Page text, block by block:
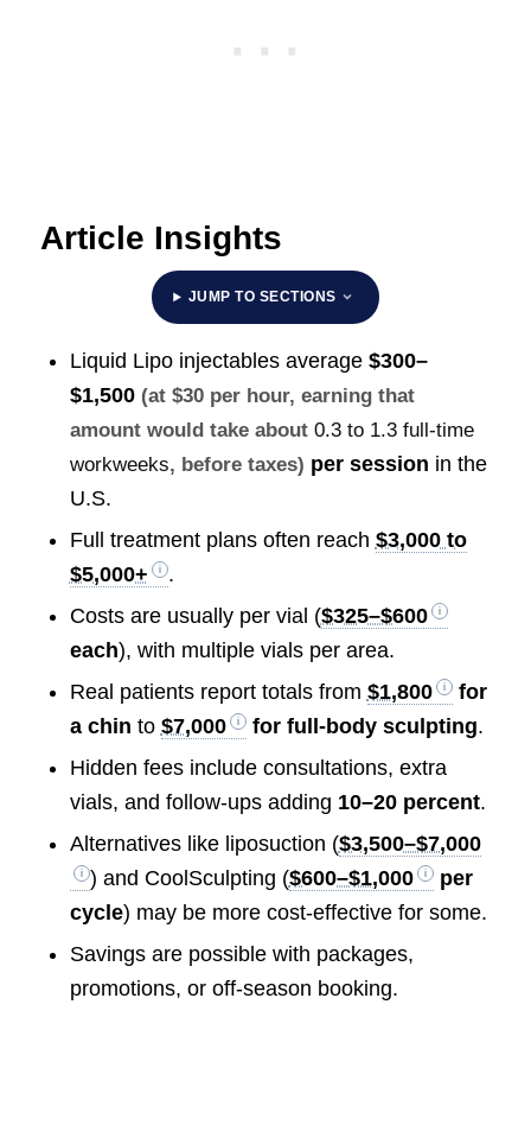
Article Insights
JUMP TO SECTIONS
Liquid Lipo injectables average $300–
$1,500 (at $30 per hour, earning that
amount would take about 0.3 to 1.3 full-time
workweeks, before taxes) per session in the
U.S.
Full treatment plans often reach $3,000 to
$5,000+
.
Costs are usually per vial ($325–$600
each), with multiple vials per area.
Real patients report totals from $1,800
for
a chin to $7,000 for full-body sculpting.
Hidden fees include consultations, extra
vials, and follow-ups adding 10–20 percent.
Alternatives like liposuction ($3,500–$7,000
) and CoolSculpting ($600–$1,000
per
cycle) may be more cost-effective for some.
Savings are possible with packages,
promotions, or off-season booking.